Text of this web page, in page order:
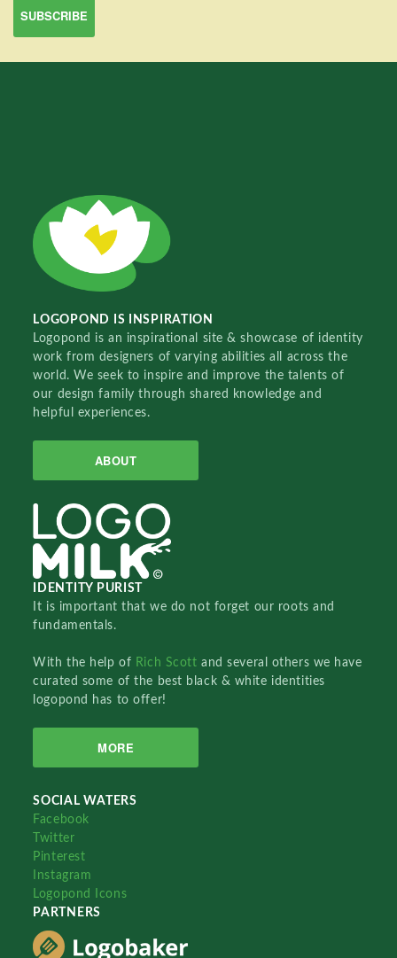
LOGOPOND IS INSPIRATION
Logopond is an inspirational site & showcase of identity
work from designers of varying abilities all across the
world. We seek to inspire and improve the talents of
our design family through shared knowledge and
helpful experiences.
ABOUT
IDENTITY PURIST
It is important that we do not forget our roots and
fundamentals.
With the help of Rich Scottand several others we have
curated some of the best black & white identities
logopond has to offer!
MORE
SOCIAL WATERS
Facebook
Twitter
Pinterest
Instagram
Logopond Icons
PARTNERS